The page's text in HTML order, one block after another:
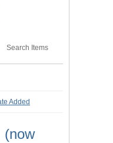
Search Items
Added
(now